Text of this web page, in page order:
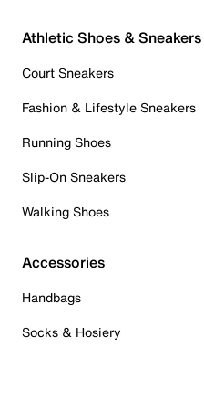
Athletic Shoes & Sneakers
Court Sneakers
Fashion & Lifestyle Sneakers
Running Shoes
Slip-On Sneakers
Walking Shoes
Accessories
Handbags
Socks & Hosiery